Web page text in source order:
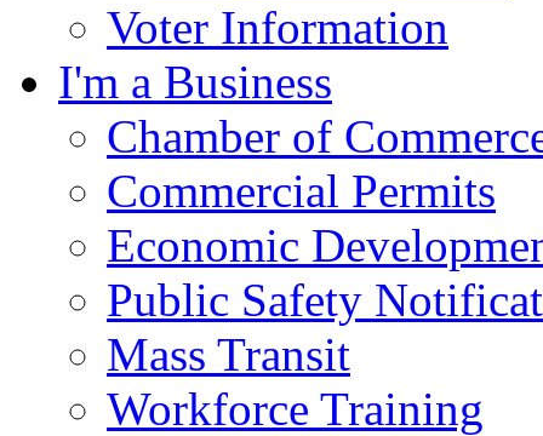
Voter Information
I'm a Business
Chamber of
Commercial Permits
Economic
Public Safety
Mass Transit
Workforce Training